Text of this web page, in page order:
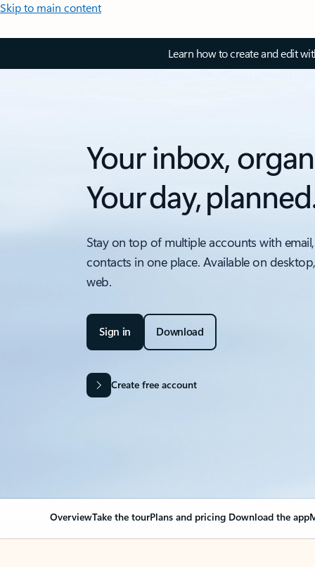
Skip to main content
Learn how to create and edit
Your inbox,
Your day,
Stay on top of multiple accounts with
contacts in one place. Available on
web.
Sign in Download
Create free account
OverviewTake the tourPlans and pricing Download the app